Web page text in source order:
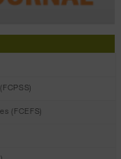
(FCEFS)